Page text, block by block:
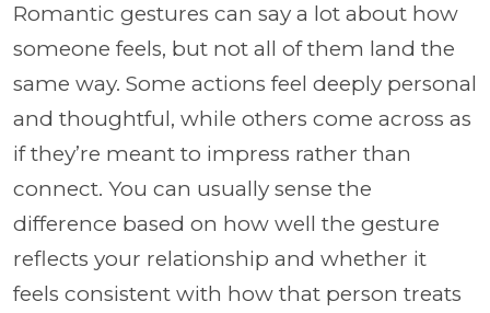
Romantic gestures can say a lot about how
someone feels, but not all of them land the
same way. Some actions feel deeply personal
and thoughtful, while others come across as
if they’re meant to impress rather than
connect. You can usually sense the
difference based on how well the gesture
reflects your relationship and whether it
feels consistent with how that person treats